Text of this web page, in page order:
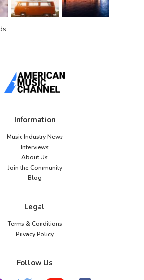
Information
Music Industry News
Interviews
About Us
Join the Community
Blog
Legal
Terms & Conditions
Privacy Policy
Follow Us